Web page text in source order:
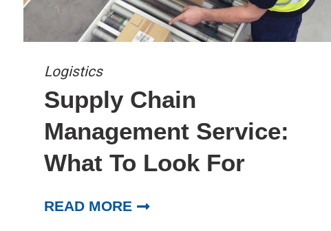
Logistics
Supply Chain
Management Service:
What To Look For
READ MORE